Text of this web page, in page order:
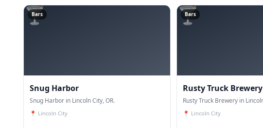
🍸
Bars
Snug Harbor
Snug Harbor in Lincoln City, OR.
📍 Lincoln City
🍸
Bars
Rusty Truck Brewery
Rusty Truck Brewery in
📍 Lincoln City